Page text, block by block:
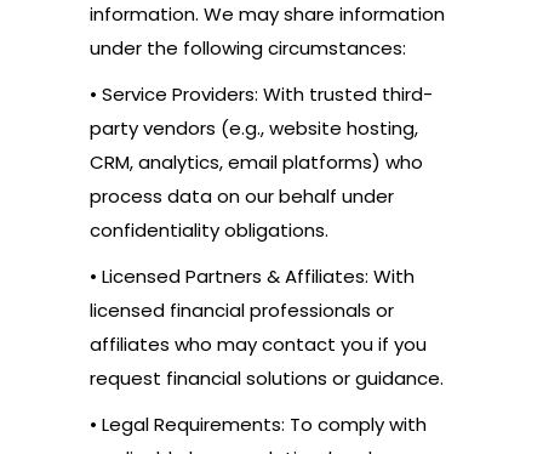
information. We may share information
under the following circumstances:
• Service Providers: With trusted third-
party vendors (e.g., website hosting,
CRM, analytics, email platforms) who
process data on our behalf under
confidentiality obligations.
• Licensed Partners & Affiliates: With
licensed financial professionals or
affiliates who may contact you if you
request financial solutions or guidance.
• Legal Requirements: To comply with